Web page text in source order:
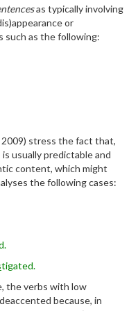
as typically involving
or
such as the following:
2009) stress the fact that,
usually predictable and
content, which might
the following cases:
tigated.
the verbs with low
because, in